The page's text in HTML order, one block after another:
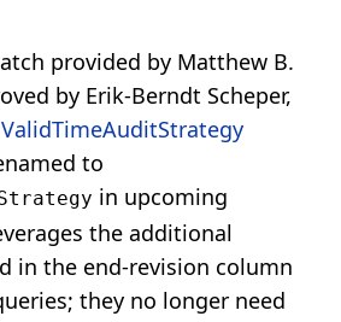
provided by Matthew B.
by Erik-Berndt Scheper,
ValidTimeAuditStrategy
to
in upcoming
the additional
in the end-revision column
they no longer need